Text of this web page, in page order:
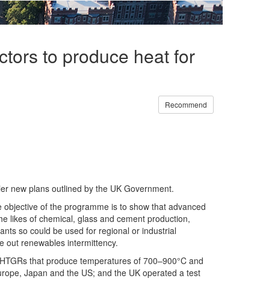
to produce heat for
Recommend
new plans outlined by the UK Government.
of the programme is to show that advanced
likes of chemical, glass and cement production,
so could be used for regional or industrial
out renewables intermittency.
that produce temperatures of 700–900°C and
Japan and the US; and the UK operated a test